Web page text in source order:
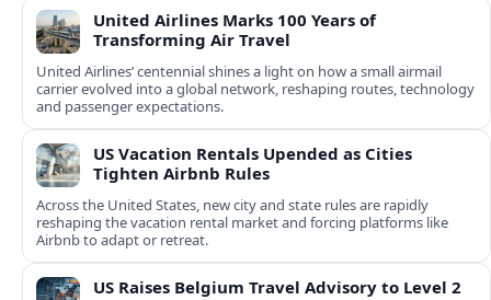
United Airlines Marks 100 Years of
Transforming Air Travel
United Airlines’ centennial shines a light on how a small airmail
carrier evolved into a global network, reshaping routes, technology
and passenger expectations.
US Vacation Rentals Upended as Cities
Tighten Airbnb Rules
Across the United States, new city and state rules are rapidly
reshaping the vacation rental market and forcing platforms like
Airbnb to adapt or retreat.
US Raises Belgium Travel Advisory to Level 2